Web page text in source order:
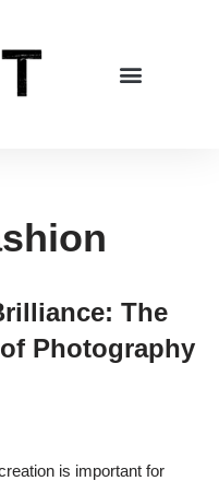
The
Photography
is important for